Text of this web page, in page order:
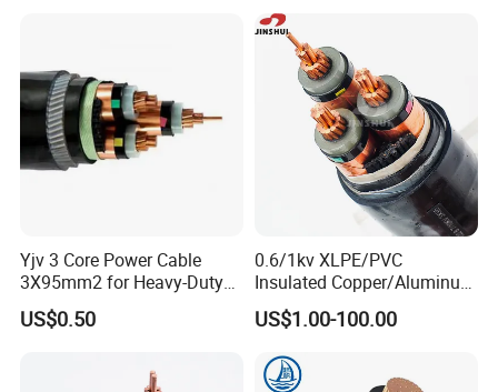
Yjv 3 Core Power Cable
3X95mm2 for Heavy-Duty
US$0.50
0.6/1kv XLPE/PVC
Insulated Copper/Aluminum
Factory Price Power Cable
Electrical Wire ABC Cable
US$1.00-100.00